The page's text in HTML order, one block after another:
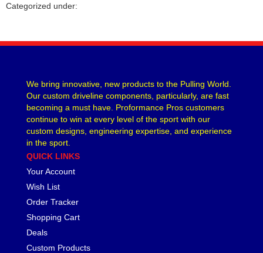
Categorized under:
We bring innovative, new products to the Pulling World.
Our custom driveline components, particularly, are fast
becoming a must have. Proformance Pros customers
continue to win at every level of the sport with our
custom designs, engineering expertise, and experience
in the sport.
QUICK LINKS
Your Account
Wish List
Order Tracker
Shopping Cart
Deals
Custom Products